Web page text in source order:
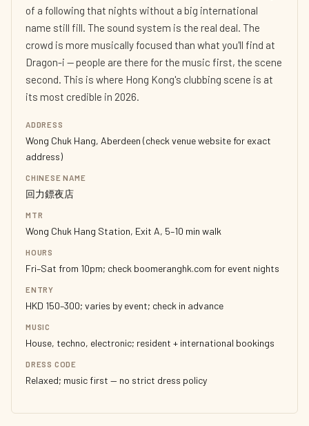
of a following that nights without a big international
name still fill. The sound system is the real deal. The
crowd is more musically focused than what you'll find at
Dragon-i — people are there for the music first, the scene
second. This is where Hong Kong's clubbing scene is at
its most credible in 2026.
ADDRESS
Wong Chuk Hang, Aberdeen (check venue website for exact
address)
CHINESE NAME
回力鏢夜店
MTR
Wong Chuk Hang Station, Exit A, 5–10 min walk
HOURS
Fri–Sat from 10pm; check boomeranghk.com for event nights
ENTRY
HKD 150–300; varies by event; check in advance
MUSIC
House, techno, electronic; resident + international bookings
DRESS CODE
Relaxed; music first — no strict dress policy